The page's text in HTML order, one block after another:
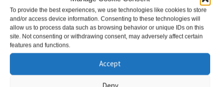
To provide the best experiences, we use technologies like cookies to store
and/or access device information. Consenting to these technologies will
allow us to process data such as browsing behavior or unique IDs on this
site. Not consenting or withdrawing consent, may adversely affect certain
features and functions.
Accept
Hanwha ARN-1610S 16 Channel PoE NVR – A
Series
£522.86
Add to basket